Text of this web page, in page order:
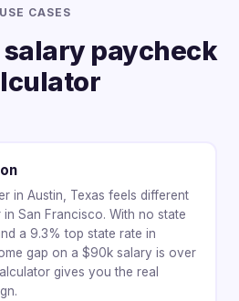
USE CASES
salary paycheck
in Austin, Texas feels different
San Francisco. With no state
a 9.3% top state rate in
gap on a $90k salary is over
gives you the real